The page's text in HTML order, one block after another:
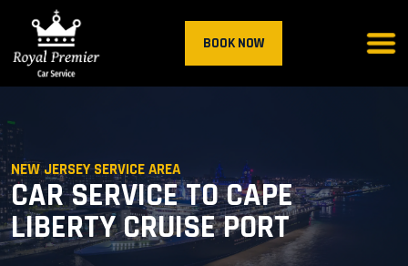
BOOK NOW
NEW JERSEY SERVICE AREA
CAR SERVICE TO CAPE
LIBERTY CRUISE PORT